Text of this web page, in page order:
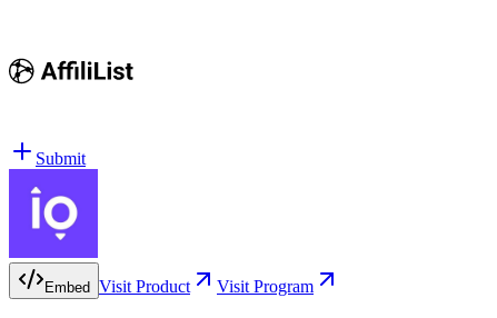
Submit
Embed Visit Product Visit Program